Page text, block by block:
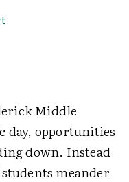
Middle
day, opportunities
down. Instead
meander